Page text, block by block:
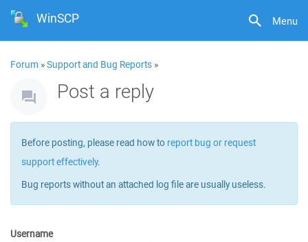
Menu
WinSCP
Forum »Support and Bug Reports »
Post a reply
Before posting, please read how to report bug or request
support effectively.
Bug reports without an attached log file are usually useless.
Username